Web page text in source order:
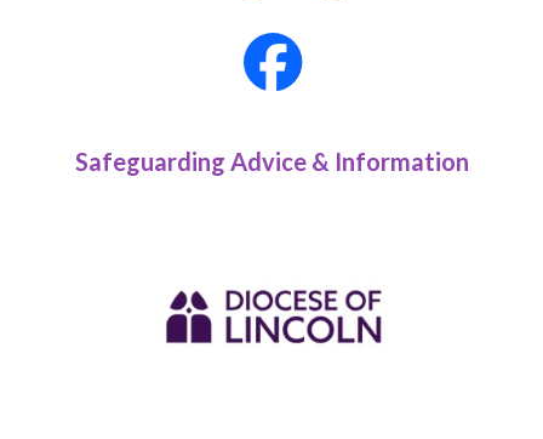
Safeguarding Advice & Information